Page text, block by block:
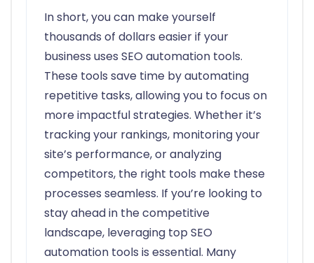
In short, you can make yourself
thousands of dollars easier if your
business uses SEO automation tools.
These tools save time by automating
repetitive tasks, allowing you to focus on
more impactful strategies. Whether it’s
tracking your rankings, monitoring your
site’s performance, or analyzing
competitors, the right tools make these
processes seamless. If you’re looking to
stay ahead in the competitive
landscape, leveraging top SEO
automation tools is essential. Many